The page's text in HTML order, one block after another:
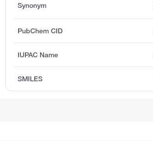
Synonym
PubChem CID
IUPAC Name
SMILES